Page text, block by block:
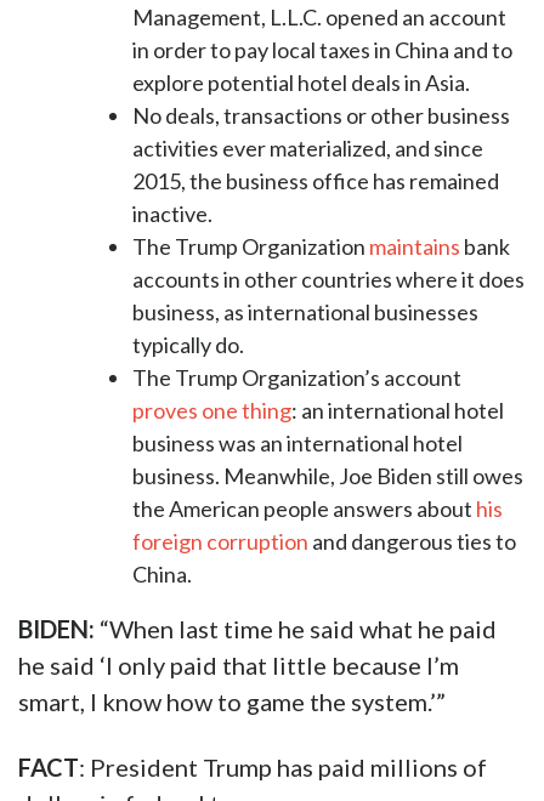
Management, L.L.C. opened an account
in order to pay local taxes in China and to
explore potential hotel deals in Asia.
No deals, transactions or other business
activities ever materialized, and since
2015, the business office has remained
inactive.
The Trump Organization maintains bank
accounts in other countries where it does
business, as international businesses
typically do.
The Trump Organization’s account
proves one thing: an international hotel
business was an international hotel
business. Meanwhile, Joe Biden still owes
the American people answers about his
foreign corruption and dangerous ties to
China.
BIDEN: “When last time he said what he paid
he said ‘I only paid that little because I’m
smart, I know how to game the system.’”
FACT: President Trump has paid millions of